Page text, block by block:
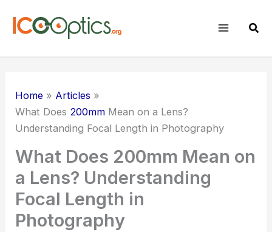
Home
Articles
What Does 200mm Mean on a Lens?
Understanding Focal Length in Photography
What Does 200mm Mean on
a Lens? Understanding
Focal Length in
Photography